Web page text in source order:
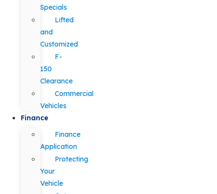
Specials
Lifted
and
Customized
F-
150
Clearance
Commercial
Vehicles
Finance
Finance
Application
Protecting
Your
Vehicle